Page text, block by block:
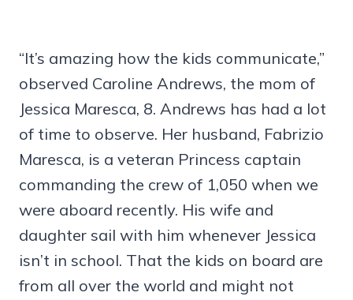
“It’s amazing how the kids communicate,”
observed Caroline Andrews, the mom of
Jessica Maresca, 8. Andrews has had a lot
of time to observe. Her husband, Fabrizio
Maresca, is a veteran Princess captain
commanding the crew of 1,050 when we
were aboard recently. His wife and
daughter sail with him whenever Jessica
isn’t in school. That the kids on board are
from all over the world and might not